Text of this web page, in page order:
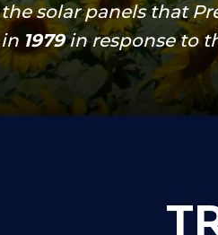
the solar panels that
in 1979in response to